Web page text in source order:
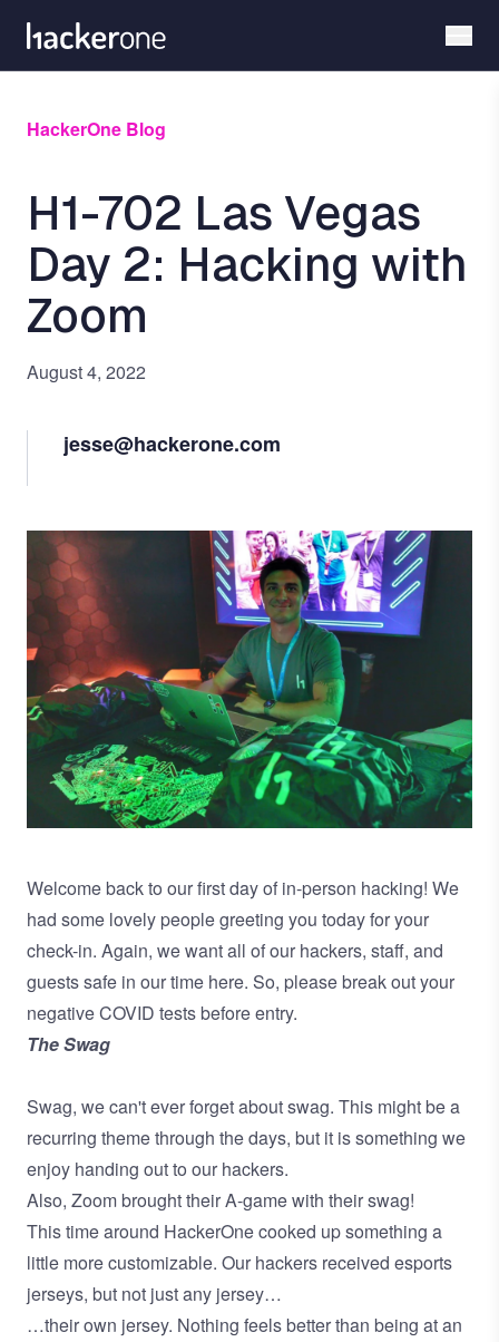
main
HackerOne Blog
H1-702 Las Vegas
Day 2: Hacking with
Zoom
August 4, 2022
jesse@hackerone.com
Image
Welcome back to our first day of in-person hacking! We
had some lovely people greeting you today for your
check-in. Again, we want all of our hackers, staff, and
guests safe in our time here. So, please break out your
negative COVID tests before entry.
The Swag
Swag, we can't ever forget about swag. This might be a
recurring theme through the days, but it is something we
enjoy handing out to our hackers.
Also, Zoom brought their A-game with their swag!
This time around HackerOne cooked up something a
little more customizable. Our hackers received esports
jerseys, but not just any jersey…
…their own jersey. Nothing feels better than being at an